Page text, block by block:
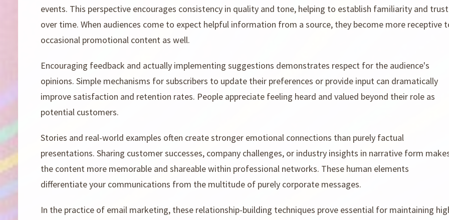
events. This perspective encourages consistency in quality and tone, helping to establish familiarity and trust
over time. When audiences come to expect helpful information from a source, they become more receptive
occasional promotional content as well.
Encouraging feedback and actually implementing suggestions demonstrates respect for the audience's
opinions. Simple mechanisms for subscribers to update their preferences or provide input can dramatically
improve satisfaction and retention rates. People appreciate feeling heard and valued beyond their role as
potential customers.
Stories and real-world examples often create stronger emotional connections than purely factual
presentations. Sharing customer successes, company challenges, or industry insights in narrative form
the content more memorable and shareable within professional networks. These human elements
differentiate your communications from the multitude of purely corporate messages.
In the practice of email marketing, these relationship-building techniques prove essential for maintaining